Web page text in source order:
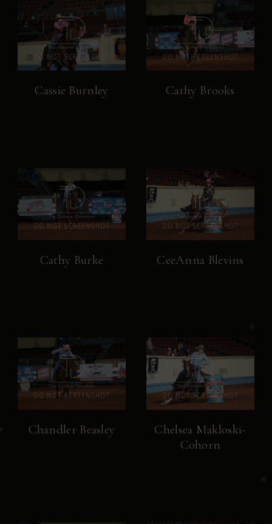
Cassie Burnley Cathy Brooks
Cathy Burke CeeAnna Blevins
Chandler Beasley
Chelsea Makloski-
Cohorn